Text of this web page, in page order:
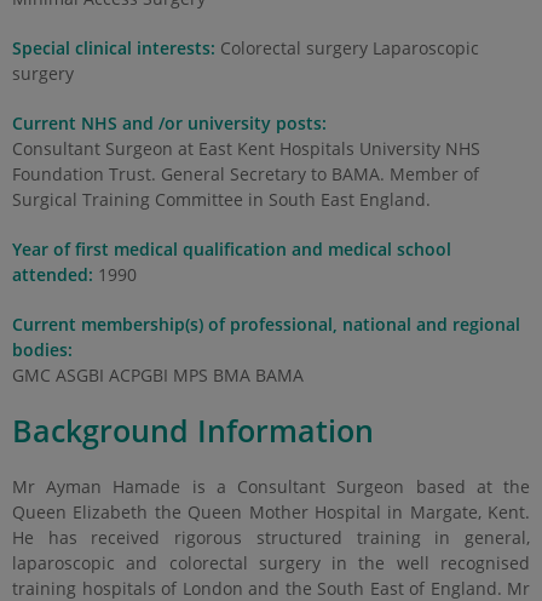
Special clinical interests: Colorectal surgery Laparoscopic
surgery
Current NHS and /or university posts:
Consultant Surgeon at East Kent Hospitals University NHS
Foundation Trust. General Secretary to BAMA. Member of
Surgical Training Committee in South East England.
Year of first medical qualification and medical school
attended: 1990
Current membership(s) of professional, national and regional
bodies:
GMC ASGBI ACPGBI MPS BMA BAMA
Background Information
Mr Ayman Hamade is a Consultant Surgeon based at the
Queen Elizabeth the Queen Mother Hospital in Margate, Kent.
He has received rigorous structured training in general,
laparoscopic and colorectal surgery in the well recognised
training hospitals of London and the South East of England. Mr